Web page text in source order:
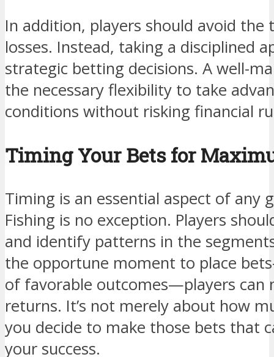
In addition, players should avoid
losses. Instead, taking a disciplined
strategic betting decisions. A well-
the necessary flexibility to take
conditions without risking financial
Timing Your Bets for
Timing is an essential aspect of any
Fishing is no exception. Players
and identify patterns in the
the opportune moment to place
of favorable outcomes—players can
returns. It’s not merely about how
you decide to make those bets that
your success.